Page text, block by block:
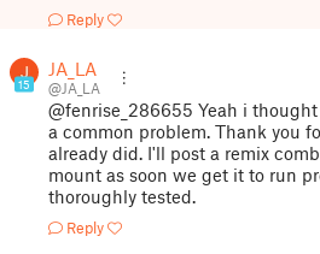
Reply
15
JA_LA
@JA_LA
@fenrise_286655 Yeah i
a common problem. Thank you
already did. I'll post a remix
mount as soon we get it to run
thoroughly tested.
Reply